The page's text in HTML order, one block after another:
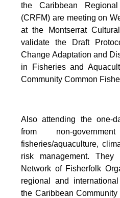
the Caribbean
(CRFM) are meeting on
at the Montserrat
validate the Draft
Change Adaptation and
in Fisheries and
Community Common
Also attending the one-
from non-
fisheries/aquaculture,
risk management. They
Network of Fisherfolk
regional and
the Caribbean